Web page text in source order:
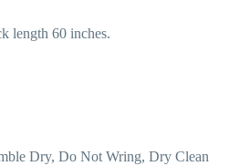
length 60 inches.
Dry, Do Not Wring, Dry Clean